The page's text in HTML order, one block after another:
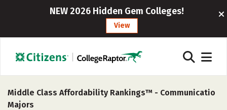
NEW 2026 Hidden Gem Colleges!
View
Middle Class Affordability Rankings™ - Communicatio
Majors